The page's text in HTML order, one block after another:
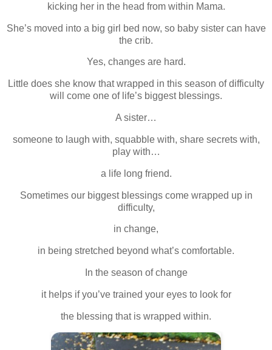
kicking her in the head from within Mama.
She’s moved into a big girl bed now, so baby sister can have
the crib.
Yes, changes are hard.
Little does she know that wrapped in this season of difficulty
will come one of life’s biggest blessings.
A sister…
someone to laugh with, squabble with, share secrets with,
play with…
a life long friend.
Sometimes our biggest blessings come wrapped up in
difficulty,
in change,
in being stretched beyond what’s comfortable.
In the season of change
it helps if you’ve trained your eyes to look for
the blessing that is wrapped within.